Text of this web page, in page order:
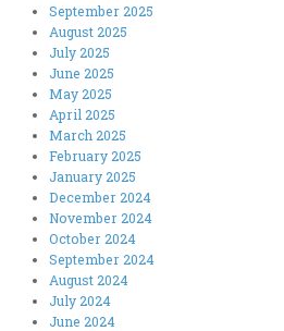
September 2025
August 2025
July 2025
June 2025
May 2025
April 2025
March 2025
February 2025
January 2025
December 2024
November 2024
October 2024
September 2024
August 2024
July 2024
June 2024